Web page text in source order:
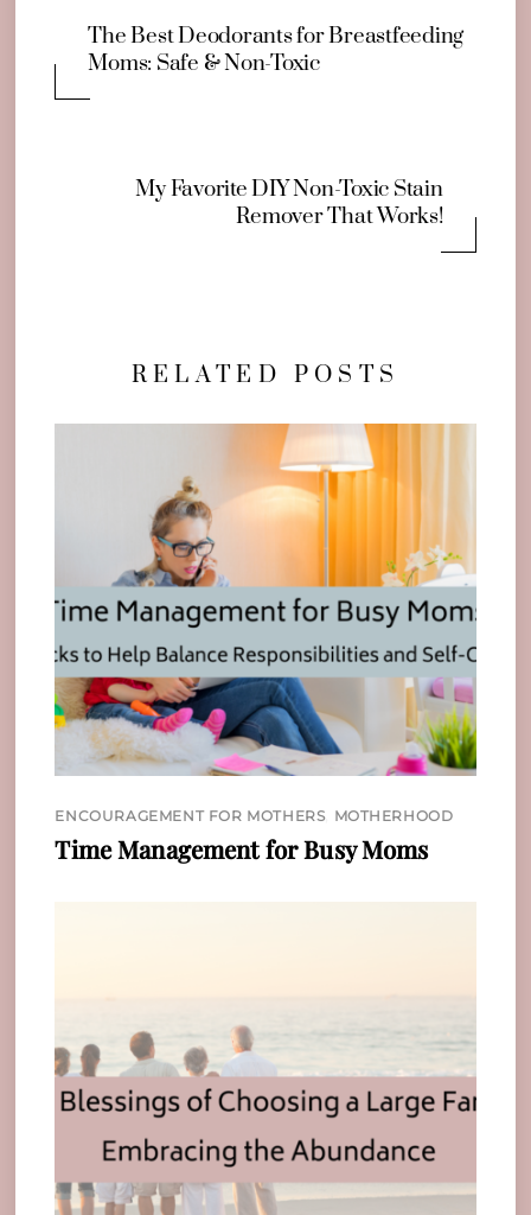
The Best Deodorants for Breastfeeding
Moms: Safe & Non-Toxic
My Favorite DIY Non-Toxic Stain
Remover That Works!
RELATED POSTS
ENCOURAGEMENT FOR MOTHERS, MOTHERHOOD
Time Management for Busy Moms